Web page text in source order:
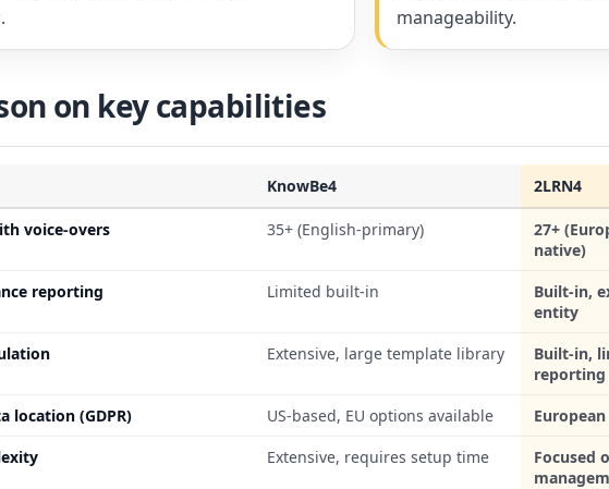
manageability.
on key capabilities
KnowBe4 2LRN4
voice-overs 35+ (English-primary)
27+
native)
reporting
Limited built-in
Built-in,
entity
Extensive, large template library
Built-in,
reporting
location (GDPR)
US-based, EU options available
Extensive, requires setup time
Focused